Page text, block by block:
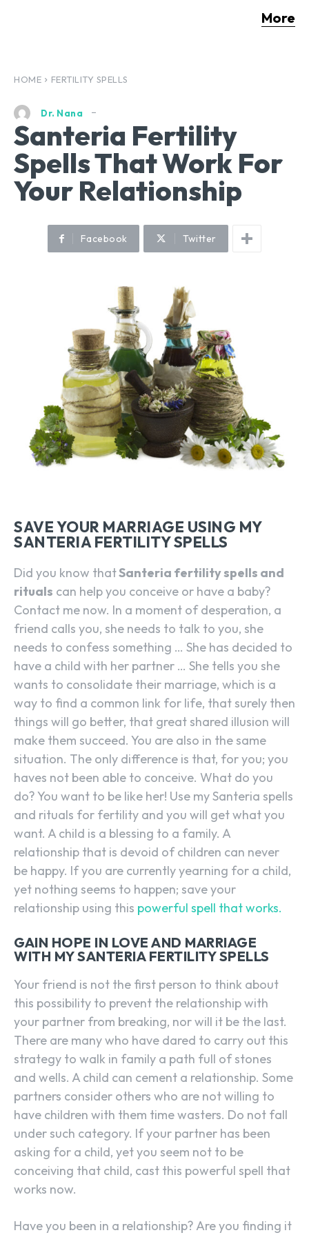
More
HOME FERTILITY SPELLS
Dr. Nana
Santeria Fertility
Spells That Work For
Your Relationship
Facebook Twitter
SAVE YOUR MARRIAGE USING MY
SANTERIA FERTILITY SPELLS
Did you know thatSanteria fertility spells and
rituals can help you conceive or have a baby?
Contact me now. In a moment of desperation, a
friend calls you, she needs to talk to you, she
needs to confess something … She has decided to
have a child with her partner … She tells you she
wants to consolidate their marriage, which is a
way to find a common link for life, that surely then
things will go better, that great shared illusion will
make them succeed. You are also in the same
situation. The only difference is that, for you; you
haves not been able to conceive. What do you
do? You want to be like her! Use my Santeria spells
and rituals for fertility and you will get what you
want. A child is a blessing to a family. A
relationship that is devoid of children can never
be happy. If you are currently yearning for a child,
yet nothing seems to happen; save your
relationship using this powerful spell that works.
GAIN HOPE IN LOVE AND MARRIAGE
WITH MY SANTERIA FERTILITY SPELLS
Your friend is not the first person to think about
this possibility to prevent the relationship with
your partner from breaking, nor will it be the last.
There are many who have dared to carry out this
strategy to walk in family a path full of stones
and wells. A child can cement a relationship. Some
partners consider others who are not willing to
have children with them time wasters. Do not fall
under such category. If your partner has been
asking for a child, yet you seem not to be
conceiving that child, cast this powerful spell that
works now.
Have you been in a relationship? Are you finding it